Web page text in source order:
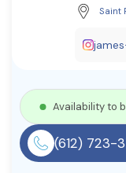
Community
Find a Therapist
Saint
Availability to
(612) 723-